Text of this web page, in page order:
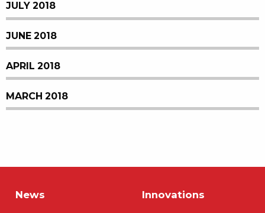
JULY 2018
JUNE 2018
APRIL 2018
MARCH 2018
News Innovations